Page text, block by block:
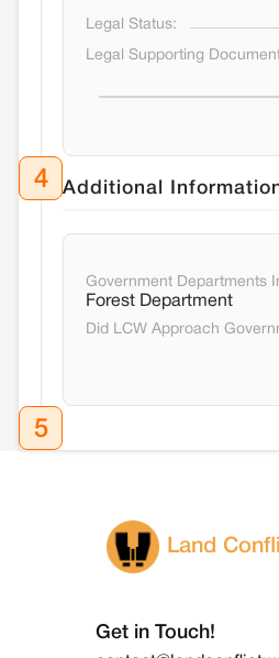
Legal Status:
Legal Supporting
4 Additional
Government Departments
Forest Department
Did LCW Approach
5
Land
Get in Touch!